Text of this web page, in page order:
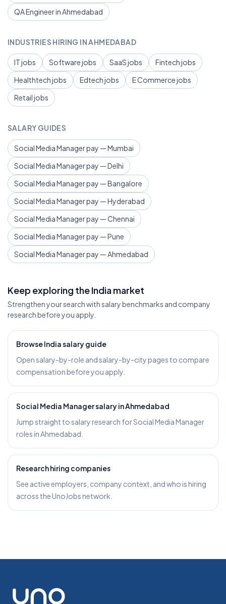
QA Engineer in Ahmedabad
INDUSTRIES HIRING IN AHMEDABAD
IT jobs Software jobs SaaS jobs
Fintech jobs
Healthtech jobs
Edtech jobs
E Commerce jobs
Retail jobs
SALARY GUIDES
Social Media Manager pay — Mumbai
Social Media Manager pay — Delhi
Social Media Manager pay — Bangalore
Social Media Manager pay — Hyderabad
Social Media Manager pay — Chennai
Social Media Manager pay — Pune
Social Media Manager pay — Ahmedabad
Keep exploring the India market
Strengthen your search with salary benchmarks and company
research before you apply.
Browse India salary guide
Open salary-by-role and salary-by-city pages to compare
compensation before you apply.
Social Media Manager salary in Ahmedabad
Jump straight to salary research for Social Media Manager
roles in Ahmedabad.
Research hiring companies
See active employers, company context, and who is hiring
across the UnoJobs network.